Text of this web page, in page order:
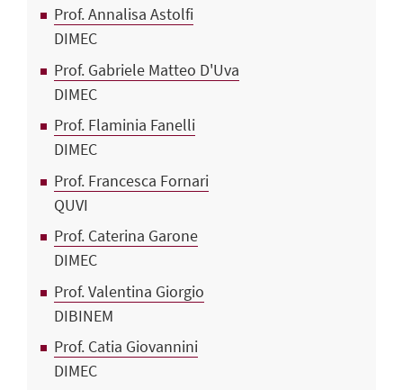
Prof. Annalisa Astolfi
DIMEC
Prof. Gabriele Matteo D'Uva
DIMEC
Prof. Flaminia Fanelli
DIMEC
Prof. Francesca Fornari
QUVI
Prof. Caterina Garone
DIMEC
Prof. Valentina Giorgio
DIBINEM
Prof. Catia Giovannini
DIMEC